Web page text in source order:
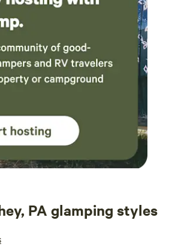
PA glamping styles